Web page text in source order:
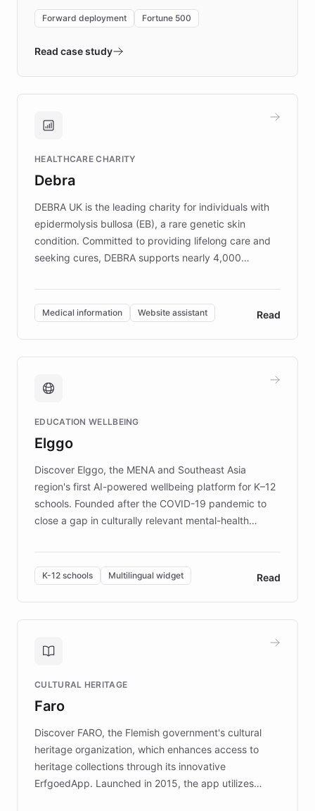
environment powering the "Quench Sandbox"
validates AI products with real customers in
approach delivered 10x faster prototyping
Brands, MotorK, Podium, and numerous
competitive advantage.
Forward deployment Fortune 500
Read case study
HEALTHCARE CHARITY
Debra
DEBRA UK is the leading charity for individuals with
epidermolysis bullosa (EB), a rare genetic skin
condition. Committed to providing lifelong care and
seeking cures, DEBRA supports nearly 4,000
invested in research, DEBRA is the largest UK funder
of EB studies. The organization addresses the
complex information needs of patients and
caregivers by offering reliable resources and
support. Learn about DEBRA's innovative chatbot,
fundraising, and support services, ensuring accurate
mission to improve lives and advance research for
those affected by EB.
Medical information Website assistant Read
EDUCATION WELLBEING
Elggo
Discover Elggo, the MENA and Southeast Asia
region's first AI-powered wellbeing platform for K–12
schools. Founded after the COVID-19 pandemic to
close a gap in culturally relevant mental-health
designed by regional psychologists and educators.
By integrating ChatBotKit's conversational AI,
embeddable widget, and multilingual support, Elggo
provides students and teachers with always-on,
personalized guidance on emotional literacy,
controlled trial of 12,000 students across 32 schools
the platform scaled across seven countries while
keeping content culturally responsive and data-
K-12 schools Multilingual widget Read
CULTURAL HERITAGE
Faro
Discover FARO, the Flemish government's cultural
heritage organization, which enhances access to
heritage collections through its innovative
ErfgoedApp. Launched in 2015, the app utilizes